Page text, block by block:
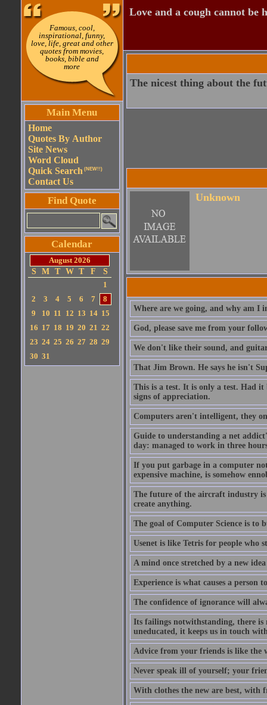
Famous, cool,
inspirational, funny,
love, life, great and other
quotes from movies,
books, bible and
more
Main Menu
Home
Quotes By Author
Site News
Word Cloud
Quick Search (NEW!!)
Contact Us
Find Quote
Calendar
August 2026
S
M T W T F
S
1
2
3 4 5 6 7
8
9
10 11 12 13 14 15
16 17 18 19 20 21 22
23 24 25 26 27 28 29
30 31
Love and a cough cannot be
The nicest thing about the
Unknown
Where are we going, and why am I
God, please save me from your
We don't like their sound, and
That Jim Brown. He says he isn't
This is a test. It is only a test. Had it
signs of appreciation.
Computers aren't intelligent, they
Guide to understanding a net
day: managed to work in three
If you put garbage in a computer
expensive machine, is somehow
The future of the aircraft industry is
create anything.
The goal of Computer Science is
Usenet is like Tetris for people who
A mind once stretched by a new
Experience is what causes a person
The confidence of ignorance will
Its failings notwithstanding, there
uneducated, it keeps us in touch
Advice from your friends is like the
Never speak ill of yourself; your
With clothes the new are best, with